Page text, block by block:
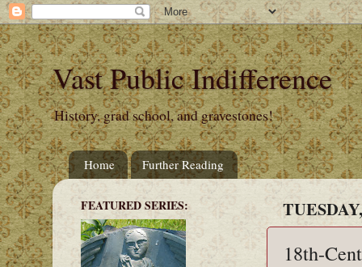
Vast Public Indifference
History, grad school, and gravestones!
Home Further Reading
18th-
FEATURED SERIES: